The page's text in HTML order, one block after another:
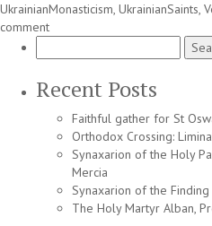
UkrainianMonasticism, UkrainianSaints,
comment
for:
Recent Posts
Faithful gather for St
Orthodox Crossing:
Synaxarion of the Holy
Mercia
Synaxarion of the
The Holy Martyr Alban,